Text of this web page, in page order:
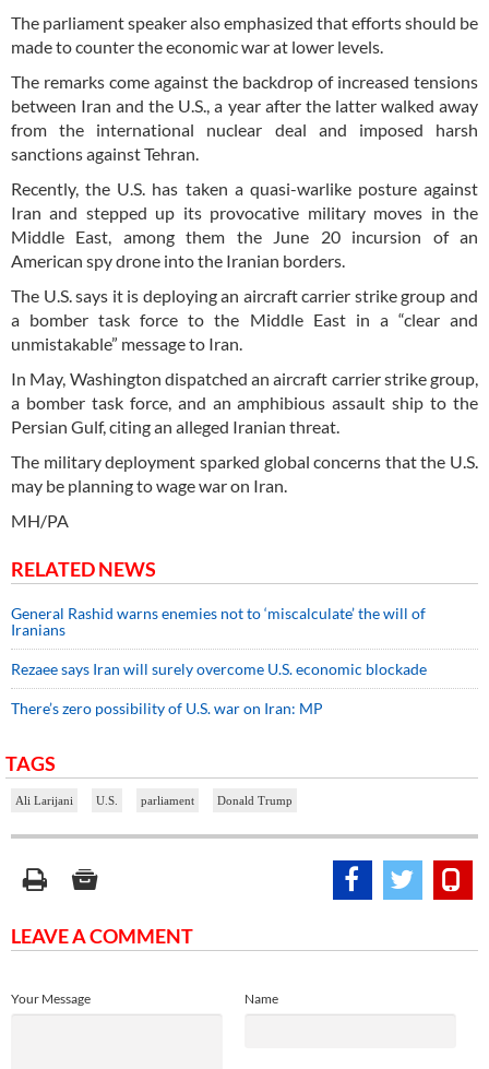
The parliament speaker also emphasized that efforts should be
made to counter the economic war at lower levels.
The remarks come against the backdrop of increased tensions
between Iran and the U.S., a year after the latter walked away
from the international nuclear deal and imposed harsh
sanctions against Tehran.
Recently, the U.S. has taken a quasi-warlike posture against
Iran and stepped up its provocative military moves in the
Middle East, among them the June 20 incursion of an
American spy drone into the Iranian borders.
The U.S. says it is deploying an aircraft carrier strike group and
a bomber task force to the Middle East in a “clear and
unmistakable” message to Iran.
In May, Washington dispatched an aircraft carrier strike group,
a bomber task force, and an amphibious assault ship to the
Persian Gulf, citing an alleged Iranian threat.
The military deployment sparked global concerns that the U.S.
may be planning to wage war on Iran.
MH/PA
RELATED NEWS
General Rashid warns enemies not to ‘miscalculate’ the will of
Iranians
Rezaee says Iran will surely overcome U.S. economic blockade
There’s zero possibility of U.S. war on Iran: MP
TAGS
Ali Larijani U.S. parliament Donald Trump
LEAVE A COMMENT
Name
Your Message